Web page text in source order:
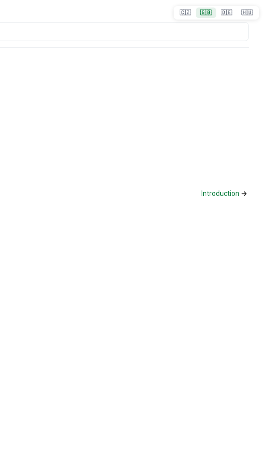
Introduction
🇨🇿 🇬🇧 🇩🇪 🇭🇺